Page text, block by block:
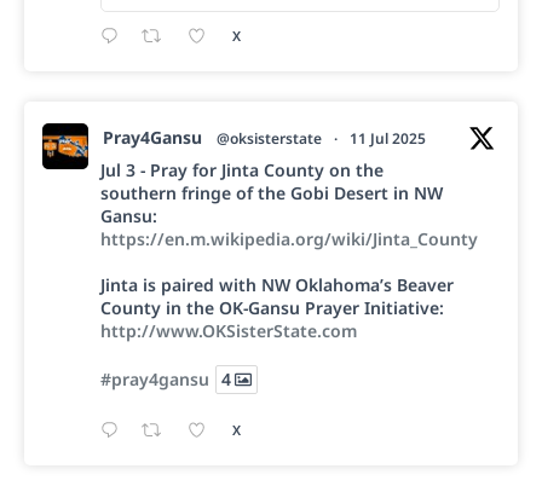
X
Pray4Gansu @oksisterstate · 11 Jul 2025
Jul 3 - Pray for Jinta County on the
southern fringe of the Gobi Desert in NW
Gansu:
https://en.m.wikipedia.org/wiki/Jinta_County
Jinta is paired with NW Oklahoma’s Beaver
County in the OK-Gansu Prayer Initiative:
http://www.OKSisterState.com
#pray4gansu 4
X